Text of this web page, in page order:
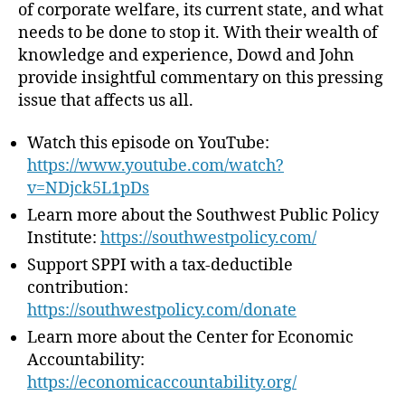
f
a
r
e
a
k
e
t
S
t
!
of corporate welfare, its current state, and what
needs to be done to stop it. With their wealth of
knowledge and experience, Dowd and John
provide insightful commentary on this pressing
issue that affects us all.
Watch this episode on YouTube:
https://www.youtube.com/watch?
v=NDjck5L1pDs
Learn more about the Southwest Public Policy
Institute: ⁠ https://southwestpolicy.com/⁠
Support SPPI with a tax-deductible
contribution:
⁠https://southwestpolicy.com/donate⁠
Learn more about the Center for Economic
Accountability:
⁠https://economicaccountability.org/⁠